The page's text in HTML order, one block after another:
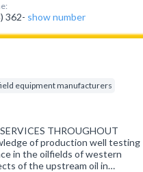
362- show number
equipment manufacturers
THROUGHOUT
of production well testing
in the oilfields of western
of the upstream oil in…